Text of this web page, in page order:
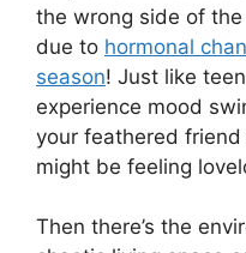
the wrong side of
due to hormonal
season! Just like
experience mood
your feathered
might be feeling
Then there’s the